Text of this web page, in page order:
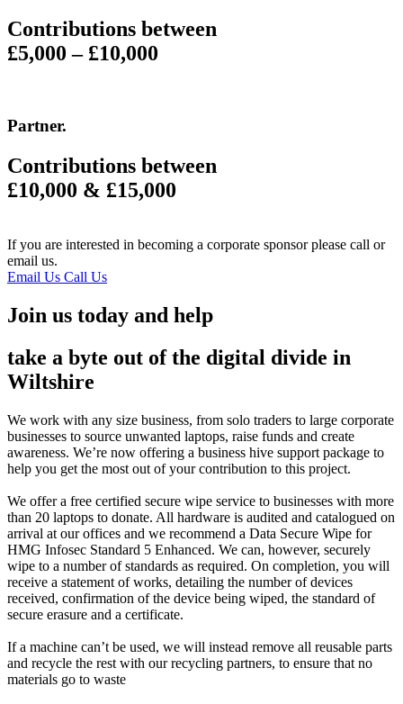
Contributions between
£5,000 – £10,000
Partner.
Contributions between
£10,000 & £15,000
If you are interested in becoming a corporate sponsor please call or
email us.
Email Us Call Us
Join us today and help
take a byte out of the digital divide in
Wiltshire
We work with any size business, from solo traders to large corporate
businesses to source unwanted laptops, raise funds and create
awareness. We’re now offering a business hive support package to
help you get the most out of your contribution to this project.
We offer a free certified secure wipe service to businesses with more
than 20 laptops to donate. All hardware is audited and catalogued on
arrival at our offices and we recommend a Data Secure Wipe for
HMG Infosec Standard 5 Enhanced. We can, however, securely
wipe to a number of standards as required. On completion, you will
receive a statement of works, detailing the number of devices
received, confirmation of the device being wiped, the standard of
secure erasure and a certificate.
If a machine can’t be used, we will instead remove all reusable parts
and recycle the rest with our recycling partners, to ensure that no
materials go to waste